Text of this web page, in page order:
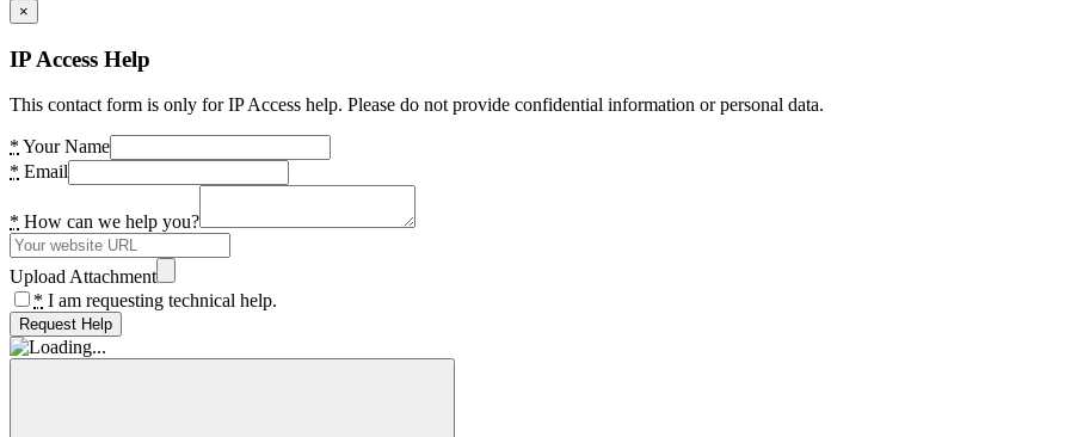
×
IP Access Help
This contact form is only for IP Access help. Please do not provide confidential information or personal data.
* Your Name
* Email
* How can we help you?
Upload Attachment
* I am requesting technical help.